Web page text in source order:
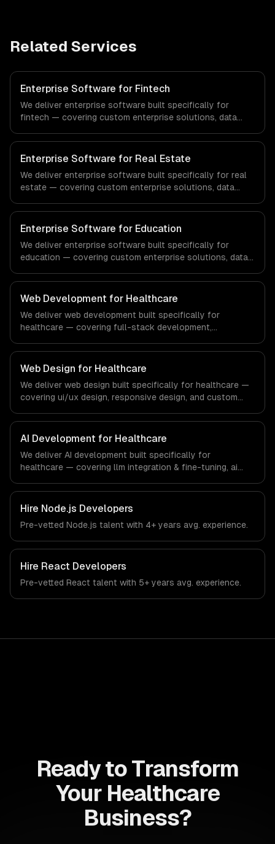
Related Services
Enterprise Software for Fintech
We deliver enterprise software built specifically for
fintech — covering custom enterprise solutions, data
compliance to fintech-specific workflows, our team
ships production systems that meet the demands of the
financial technology and banking sector.
Enterprise Software for Real Estate
We deliver enterprise software built specifically for real
estate — covering custom enterprise solutions, data
compliance to real estate-specific workflows, our team
ships production systems that meet the demands of the
real estate and property technology sector.
Enterprise Software for Education
We deliver enterprise software built specifically for
education — covering custom enterprise solutions, data
compliance to education-specific workflows, our team
ships production systems that meet the demands of the
education technology and e-learning industry.
Web Development for Healthcare
We deliver web development built specifically for
healthcare — covering full-stack development,
regulatory compliance to healthcare-specific workflows,
our team ships production systems that meet the
demands of the healthcare and medical technology
industry.
Web Design for Healthcare
We deliver web design built specifically for healthcare —
covering ui/ux design, responsive design, and custom
specific workflows, our team ships production systems
that meet the demands of the healthcare and medical
technology industry.
AI Development for Healthcare
We deliver AI development built specifically for
healthcare — covering llm integration & fine-tuning, ai
From regulatory compliance to healthcare-specific
workflows, our team ships production systems that meet
the demands of the healthcare and medical technology
industry.
Hire Node.js Developers
Pre-vetted Node.js talent with 4+ years avg. experience.
Hire React Developers
Pre-vetted React talent with 5+ years avg. experience.
Ready to Transform
Your Healthcare
Business?